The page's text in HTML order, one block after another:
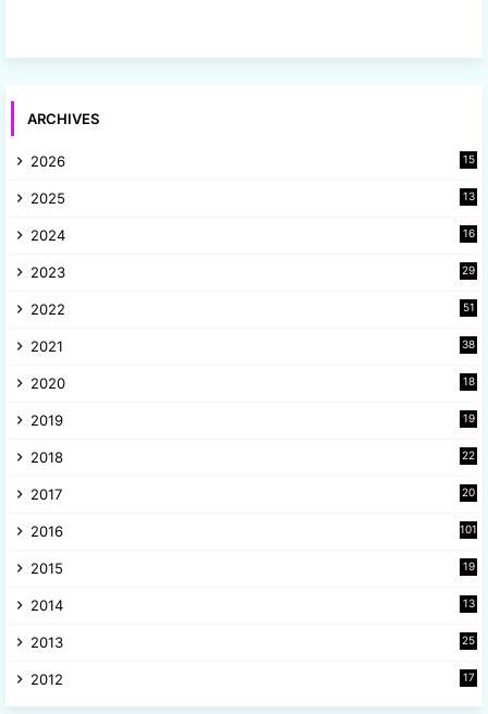
ARCHIVES
2026 15
2025
13
2024
16
2023
29
2022
51
2021
38
2020
18
2019
19
2018
22
2017
20
2016 101
2015
19
2014
13
2013
25
2012
17